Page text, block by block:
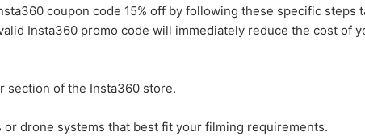
coupon code 15% off by following these specific steps
Insta360 promo code will immediately reduce the cost of
section of the Insta360 store.
or drone systems that best fit your filming requirements.